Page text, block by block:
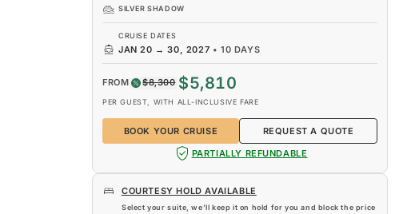
SILVER SHADOW
CRUISE DATES
JAN 20 → 30, 2027 •10 DAYS
FROM $8,300 $5,810
PER GUEST, WITH ALL-INCLUSIVE FARE
BOOK YOUR CRUISE
REQUEST A QUOTE
PARTIALLY REFUNDABLE
COURTESY HOLD AVAILABLE
Select your suite, we’ll keep it on hold for you and block the price